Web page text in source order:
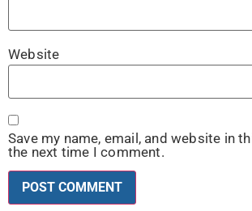
Website
Save my name, email, and website in
the next time I comment.